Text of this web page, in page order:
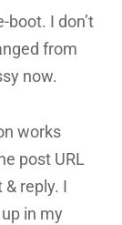
boot. I don’t
from
now.
works
post URL
reply. I
in my